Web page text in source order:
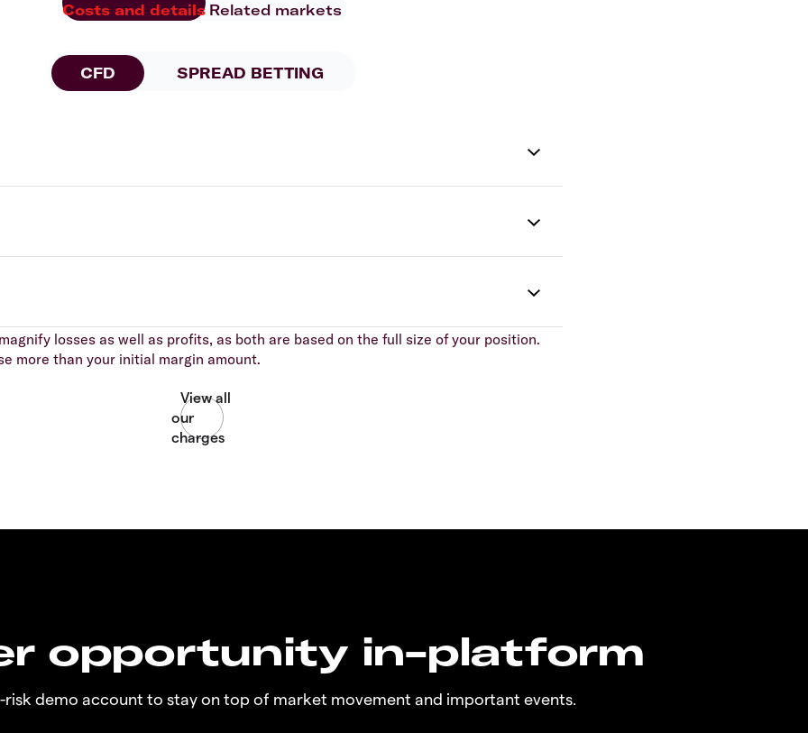
Costs and details Related markets
CFD SPREAD BETTING
losses as well as profits, as both are based on the full size of your position.
more than your initial margin amount.
opportunity in-platform
risk demo account to stay on top of market movement and important events.